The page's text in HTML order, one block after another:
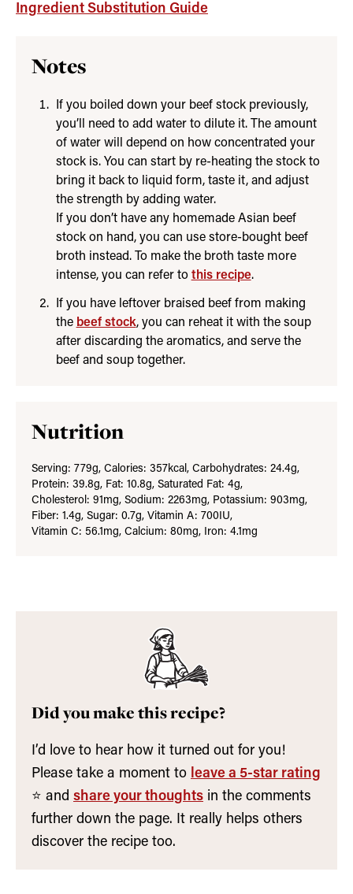
Ingredient Substitution Guide
Notes
If you boiled down your beef stock previously,
you’ll need to add water to dilute it. The amount
of water will depend on how concentrated your
stock is. You can start by re-heating the stock to
bring it back to liquid form, taste it, and adjust
the strength by adding water.
If you don’t have any homemade Asian beef
stock on hand, you can use store-bought beef
broth instead. To make the broth taste more
intense, you can refer to this recipe.
If you have leftover braised beef from making
the beef stock, you can reheat it with the soup
after discarding the aromatics, and serve the
beef and soup together.
Nutrition
Serving: 779g, Calories: 357kcal , Carbohydrates: 24.4g,
Protein: 39.8g, Fat: 10.8g, Saturated Fat: 4g,
Cholesterol: 91 mg, Sodium: 2263mg, Potassium: 903mg,
Fiber: 1.4g, Sugar: 0.7g, Vitamin A: 700 IU,
Vitamin C: 56.1 mg, Calcium: 80mg, Iron: 4.1 mg
Did you make this recipe?
I’d love to hear how it turned out for you!
Please take a moment to leave a 5-star rating
⭐️ and share your thoughts in the comments
further down the page. It really helps others
discover the recipe too.